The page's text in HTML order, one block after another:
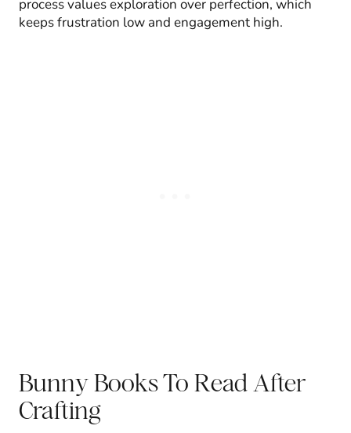
process values exploration over perfection, which
keeps frustration low and engagement high.
Bunny Books To Read After
Crafting